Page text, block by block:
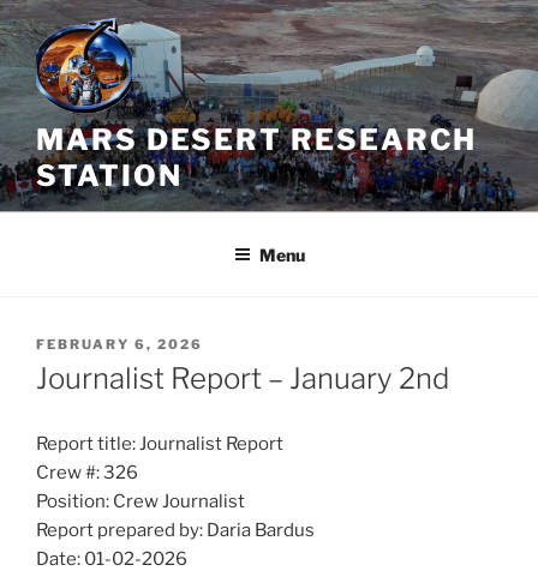
Skip
to
content
MARS DESERT RESEARCH
STATION
Menu
POSTED
ON
FEBRUARY 6, 2026
Journalist Report – January 2nd
Report title: Journalist Report
Crew #: 326
Position: Crew Journalist
Report prepared by: Daria Bardus
Date: 01-02-2026